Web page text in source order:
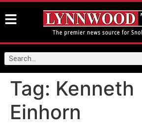
Tag: Kenneth
Einhorn